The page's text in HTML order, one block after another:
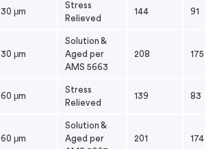
30 μm
Stress
Relieved
144 91
30 μm
Solution &
Aged per
AMS 5663
208 175
60 μm
Stress
Relieved
139 83
60 μm
Solution &
Aged per
201 174